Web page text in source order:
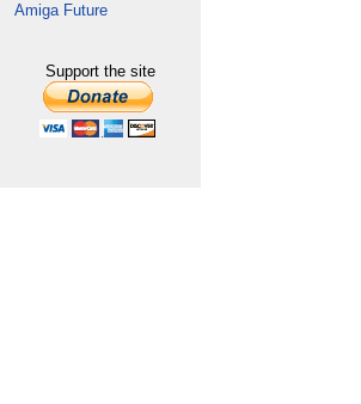
Amiga Future
Support the site